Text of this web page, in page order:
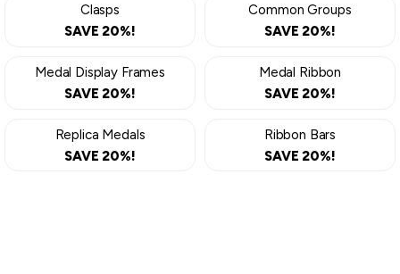
Clasps
SAVE 20%!
Common Groups
SAVE 20%!
Medal Display Frames
SAVE 20%!
Medal Ribbon
SAVE 20%!
Replica Medals
SAVE 20%!
Ribbon Bars
SAVE 20%!